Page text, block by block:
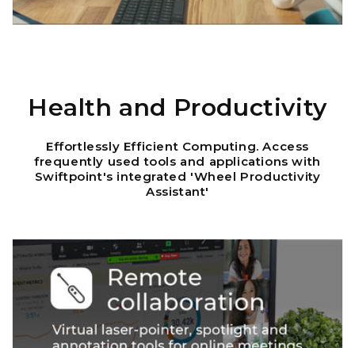
Health and Productivity
Effortlessly Efficient Computing. Access
frequently used tools and applications with
Swiftpoint's integrated 'Wheel Productivity
Assistant'